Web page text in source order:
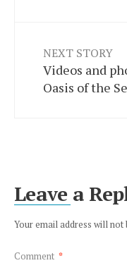
NEXT STORY
Videos and
Oasis of the
Leave a
Your email address will not
Comment *